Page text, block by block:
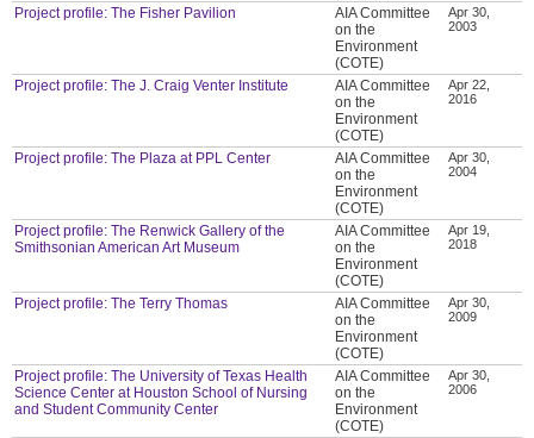
Project profile: The Fisher Pavilion
AIA Committee
on the
Environment
(COTE)
Apr 30,
2003
Project profile: The J. Craig Venter Institute
AIA Committee
on the
Environment
(COTE)
Apr 22,
2016
Project profile: The Plaza at PPL Center
AIA Committee
on the
Environment
(COTE)
Apr 30,
2004
Project profile: The Renwick Gallery of the
Smithsonian American Art Museum
AIA Committee
on the
Environment
(COTE)
Apr 19,
2018
Project profile: The Terry Thomas
AIA Committee
on the
Environment
(COTE)
Apr 30,
2009
Project profile: The University of Texas Health
Science Center at Houston School of Nursing
and Student Community Center
AIA Committee
on the
Environment
(COTE)
Apr 30,
2006